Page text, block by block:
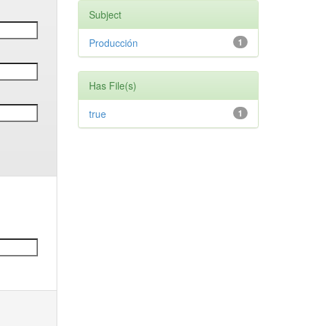
Subject
1
Producción
Has File(s)
1
true